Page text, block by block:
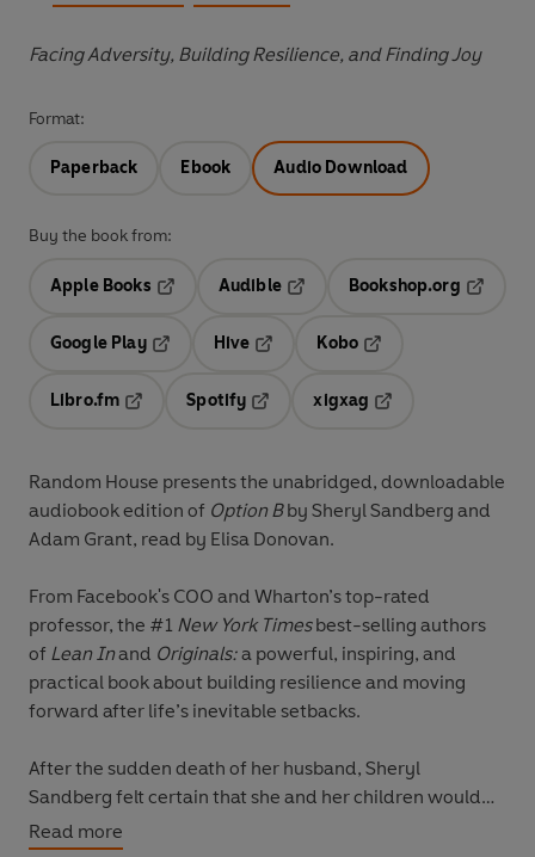
Facing Adversity, Building Resilience, and Finding Joy
Format:
Paperback Ebook Audio Download
Buy the book from:
Apple Books
Audible
Opens in a new tab
Bookshop.org
Google Play
Hive
Kobo
Libro.fm
Opens in a new tab
Spotify
Opens in a new tab
xigxag
Random House presents the unabridged, downloadable
audiobook edition of Option Bby Sheryl Sandberg and
Adam Grant, read by Elisa Donovan.
From Facebook's COO and Wharton’stop-rated
professor, the #1 New York Timesbest-selling authors
of Lean Inand Originals:a powerful, inspiring, and
practical book about building resilience and moving
forward after life’s inevitable setbacks.
After the sudden death of her husband, Sheryl
Sandberg felt certain that she and her children would
never feel pure joy again. “I was in ‘the void,’” she
Read more